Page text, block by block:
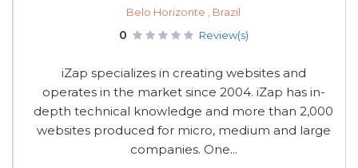
Belo Horizonte , Brazil
0 Review(s)
iZap specializes in creating websites and
operates in the market since 2004. iZap has in-
depth technical knowledge and more than 2,000
websites produced for micro, medium and large
companies. One...